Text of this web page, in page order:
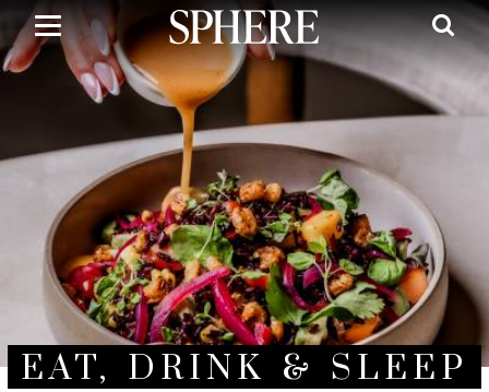
Skip
to
main
EAT, DRINK & SLEEP